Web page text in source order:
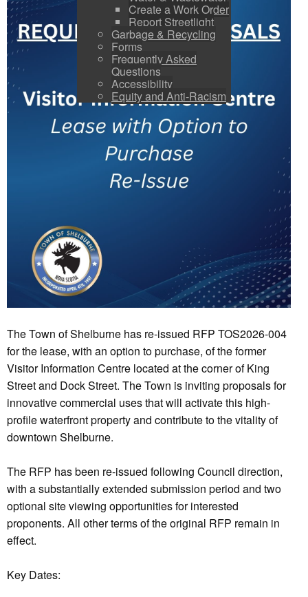
Create a Work Order
Report Streetlight
Garbage & Recycling
Forms
Frequently Asked
Questions
Accessibility
Equity and Anti-Racism
The Town of Shelburne has re-issued RFP TOS2026-004
for the lease, with an option to purchase, of the former
Visitor Information Centre located at the corner of King
Street and Dock Street. The Town is inviting proposals for
innovative commercial uses that will activate this high-
profile waterfront property and contribute to the vitality of
downtown Shelburne.
The RFP has been re-issued following Council direction,
with a substantially extended submission period and two
optional site viewing opportunities for interested
proponents. All other terms of the original RFP remain in
effect.
Key Dates: